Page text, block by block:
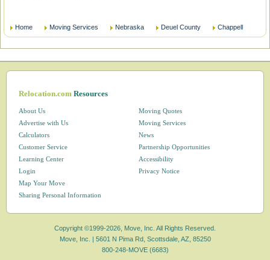
Home Moving Services Nebraska Deuel County Chappell
Relocation.comResources
About Us
Advertise with Us
Calculators
Customer Service
Learning Center
Login
Map Your Move
Moving Quotes
Moving Services
News
Partnership Opportunities
Accessibility
Privacy Notice
Sharing Personal Information
Copyright ©1999-2026, Move, Inc. All Rights Reserved.
Move, Inc. | 5601 N Pima Rd, Scottsdale, AZ, 85250
800-248-MOVE (6683)